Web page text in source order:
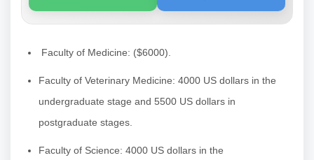
Faculty of Medicine: ($6000).
Faculty of Veterinary Medicine: 4000 US dollars in the
undergraduate stage and 5500 US dollars in
postgraduate stages.
Faculty of Science: 4000 US dollars in the